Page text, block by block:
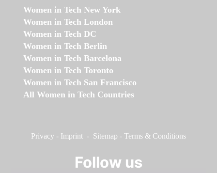
Women in Tech New York
Women in Tech London
Women in Tech DC
Women in Tech Berlin
Women in Tech Barcelona
Women in Tech Toronto
Women in Tech San Francisco
All Women in Tech Countries
Privacy - Imprint - Sitemap - Terms & Conditions
Follow us